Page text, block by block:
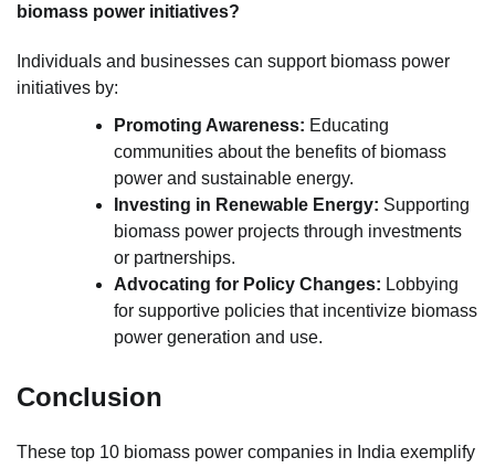
biomass power initiatives?
Individuals and businesses can support biomass power
initiatives by:
Promoting Awareness: Educating
communities about the benefits of biomass
power and sustainable energy.
Investing in Renewable Energy: Supporting
biomass power projects through investments
or partnerships.
Advocating for Policy Changes: Lobbying
for supportive policies that incentivize biomass
power generation and use.
Conclusion
These top 10 biomass power companies in India exemplify